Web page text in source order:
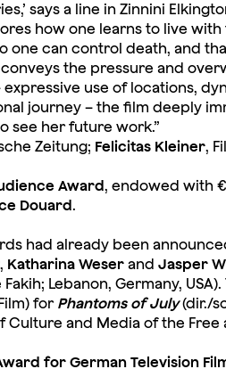
says a line in Zinnini
how one learns to live
one can control death, and
the pressure and
use of locations,
journey – the film deeply
see her future work.”
Zeitung; Felicitas Kleiner,
Award, endowed with
Douard.
had already been
, Katharina Weserand Jasper
Lebanon, Germany, USA).
for Phantoms of July(dir./
and Media of the Free
for German Television